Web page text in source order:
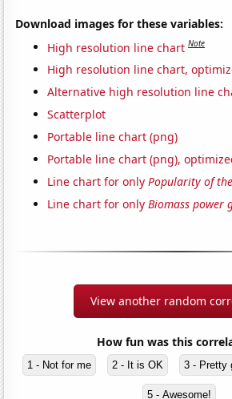
Download images for these variables:
High resolution line chart Note
High resolution line chart,
Alternative high resolution line
Scatterplot
Portable line chart (png)
Portable line chart (png),
Line chart for onlyPopularity of
Line chart for onlyBiomass power
View another random
How fun was this
1 - Not for me 2 - It is OK 3 - Pretty
5 - Awesome!